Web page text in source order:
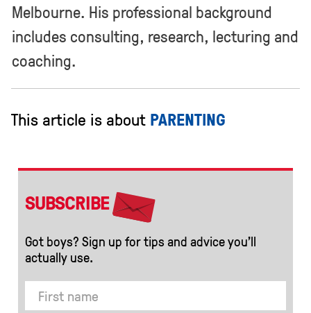
Melbourne. His professional background
includes consulting, research, lecturing and
coaching.
This article is about PARENTING
SUBSCRIBE
Got boys? Sign up for tips and advice you’ll
actually use.